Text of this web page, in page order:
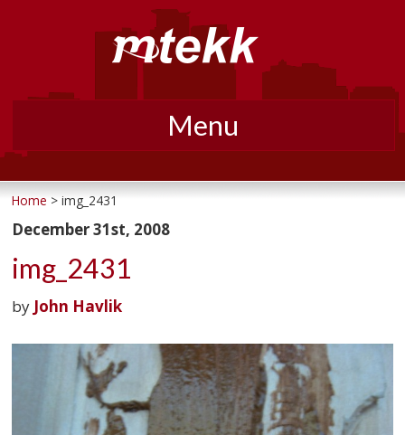
Menu
to
content
Home > img_2431
December 31st, 2008
img_2431
by John Havlik